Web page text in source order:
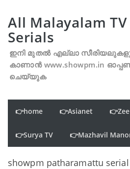
All Malayalam TV
Serials
ഇനി മുതൽ എല്ലാ
കാണാൻ www.showpm.in
ചെയ്യുക
👉home 👉Asianet
👉Surya TV 👉Mazhavil
showpm patharamattu